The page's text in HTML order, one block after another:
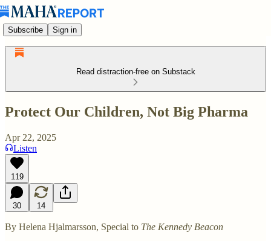
Subscribe Sign in
Read distraction-free on Substack
Protect Our Children, Not Big Pharma
Apr 22, 2025
Listen
119
30 14
By Helena Hjalmarsson, Special to The Kennedy Beacon